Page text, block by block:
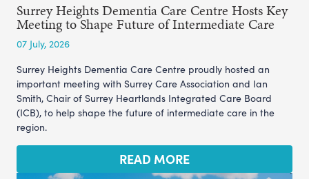
Surrey Heights Dementia Care Centre Hosts Key
Meeting to Shape Future of Intermediate Care
07 July, 2026
Surrey Heights Dementia Care Centre proudly hosted an
important meeting with Surrey Care Association and Ian
Smith, Chair of Surrey Heartlands Integrated Care Board
(ICB), to help shape the future of intermediate care in the
region.
READ MORE